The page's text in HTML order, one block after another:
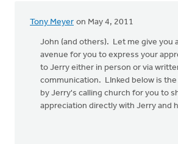
Tony Meyer on May 4, 2011
John (and others). Let me give you
avenue for you to express your
to Jerry either in person or via
communication. LInked below is
by Jerry's calling church for you to
appreciation directly with Jerry and